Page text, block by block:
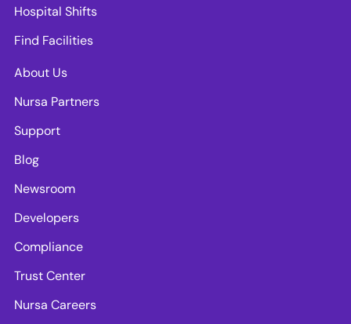
Hospital Shifts
Find Facilities
About Us
Nursa Partners
Support
Blog
Newsroom
Developers
Compliance
Trust Center
Nursa Careers